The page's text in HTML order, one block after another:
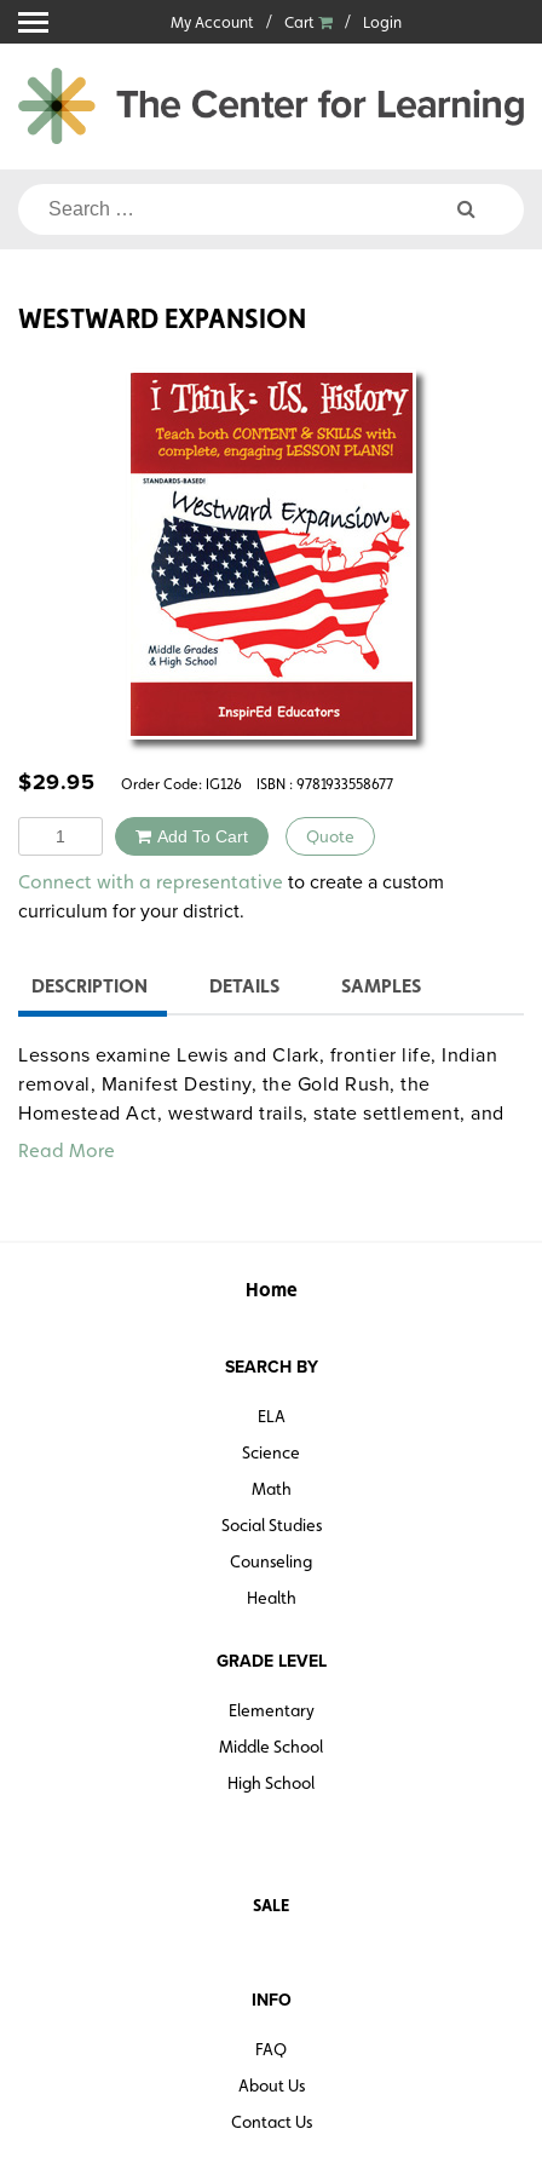
Skip
to
content
My Account Cart Login
Search
WESTWARD EXPANSION
$29.95 Order Code: IG126 ISBN : 9781933558677
Quantity Add To Cart Quote
Alternative:
Connect with a representative to create a custom
curriculum for your district.
DESCRIPTION DETAILS SAMPLES
Lessons examine Lewis and Clark, frontier life, Indian
removal, Manifest Destiny, the Gold Rush, the
Homestead Act, westward trails, state settlement, and
sectionalism.
Read More
Home
SEARCH BY
ELA
Science
Math
Social Studies
Counseling
Health
GRADE LEVEL
Elementary
Middle School
High School
SALE
INFO
FAQ
About Us
Contact Us